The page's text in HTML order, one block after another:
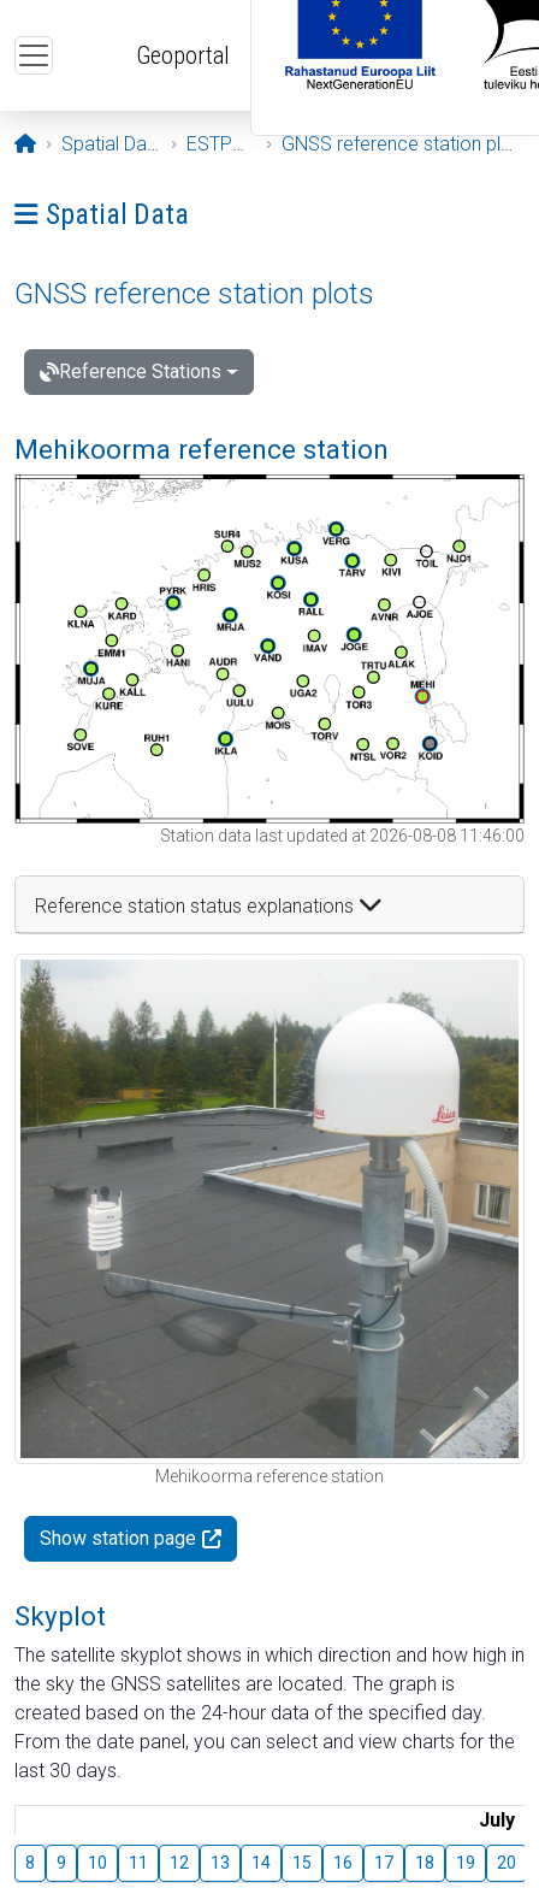
Geoportal
Opening page
Spatial Data ESTPOS GNSS reference station plots
Ava menüü: Spatial Data
Spatial Data
GNSS reference station plots
Reference Stations
Mehikoorma reference station
Station data last updated at 2026-08-08 11:46:00
Reference station status explanations
Mehikoorma reference station
Show station page
Skyplot
The satellite skyplot shows in which direction and how high in
the sky the GNSS satellites are located. The graph is
created based on the 24-hour data of the specified day.
From the date panel, you can select and view charts for the
last 30 days.
July
8 9 10 11 12 13 14 15 16 17 18 19 20